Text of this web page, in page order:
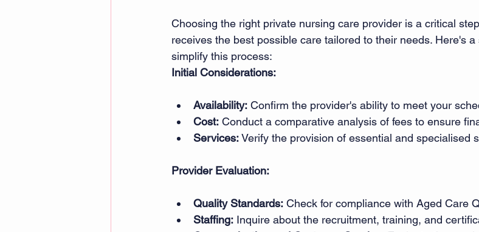
Choosing the right private nursing care provider is a critical
receives the best possible care tailored to their needs. Here's
simplify this process:
Initial Considerations:
Availability: Confirm the provider's ability to meet your
Cost: Conduct a comparative analysis of fees to ensure
Services: Verify the provision of essential and specialised
Provider Evaluation:
Quality Standards: Check for compliance with Aged Care
Staffing: Inquire about the recruitment, training, and